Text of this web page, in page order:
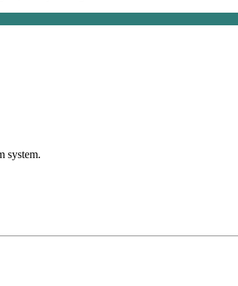
system.